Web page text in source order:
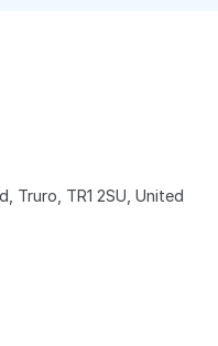
Truro, TR1 2SU, United